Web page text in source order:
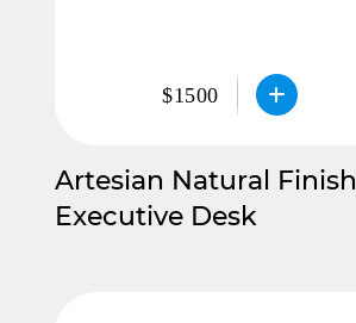
$1500
Artesian Natural Finish
Executive Desk